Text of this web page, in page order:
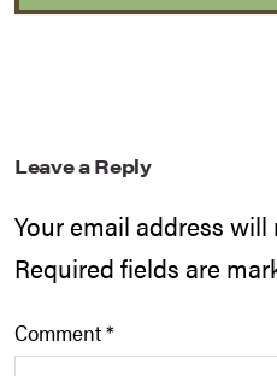
Leave a Reply
Your email address
Required fields are
Comment*